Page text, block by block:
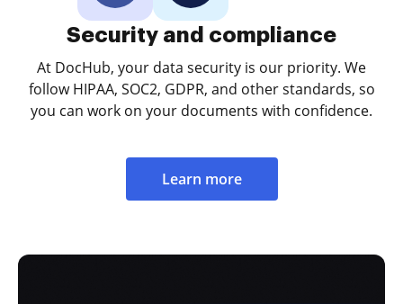
Security and compliance
At DocHub, your data security is our priority. We
follow HIPAA, SOC2, GDPR, and other standards, so
you can work on your documents with confidence.
Learn more